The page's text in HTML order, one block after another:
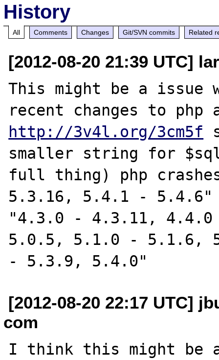
History
All Comments Changes Git/SVN commits Related
[2012-08-20 21:39 UTC]
This might be a issue
http://3v4l.org/3cm5f
smaller string for
full thing) php
5.3.16, 5.4.1 -
"4.3.0 - 4.3.11,
5.0.5, 5.1.0 - 5.1.6,
[2012-08-20 22:17 UTC]
com
I think this might be